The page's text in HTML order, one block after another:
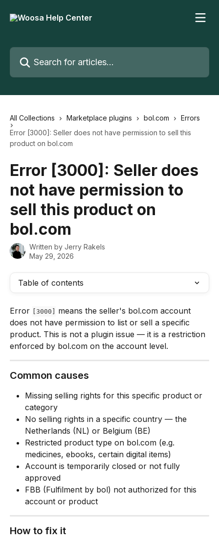
Search for articles...
All Collections Marketplace plugins bol.com
Errors
Error [3000]: Seller does not have permission to sell this
product on bol.com
Error [3000]: Seller does
not have permission to
sell this product on
bol.com
Written by Jerry Rakels
May 29, 2026
Table of contents
Error [3000]
means the seller's bol.com account
does not have permission to list or sell a specific
product. This is not a plugin issue — it is a restriction
enforced by bol.com on the account level.
Common causes
Missing selling rights for this specific product or
category
No selling rights in a specific country — the
Netherlands (NL) or Belgium (BE)
Restricted product type on bol.com (e.g.
medicines, ebooks, certain digital items)
Account is temporarily closed or not fully
approved
FBB (Fulfilment by bol) not authorized for this
account or product
How to fix it